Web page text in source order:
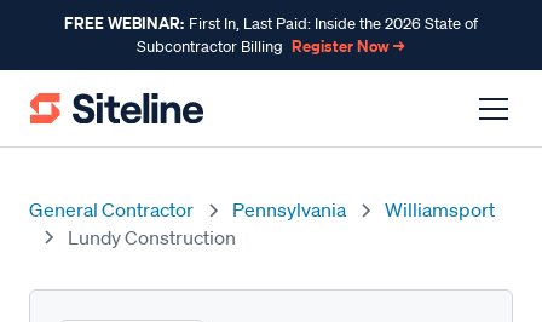
FREE WEBINAR: First In, Last Paid: Inside the 2026 State of
Subcontractor Billing Register Now →
General Contractor Pennsylvania
Williamsport
Lundy Construction